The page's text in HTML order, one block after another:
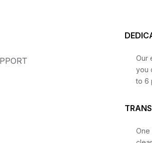
Trading &
Journey with us
Setup with Important Levels, and
Our
you
to 6
One